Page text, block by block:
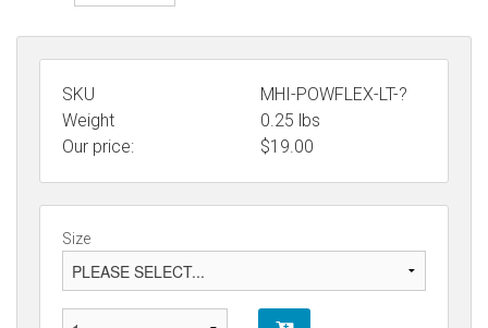
SKU
MHI-POWFLEX-LT-?
Weight
0.25 lbs
Our price:
$19.00
Size